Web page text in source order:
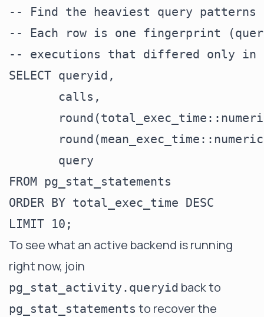
-- Find the heaviest query
-- Each row is one fingerprint
-- executions that differed only in
SELECT queryid,
       calls,
       query
FROM pg_stat_statements
ORDER BY total_exec_time DESC
To see what an active backend is running
right now, join
pg_stat_activity.queryid back to
pg_stat_statements to recover the